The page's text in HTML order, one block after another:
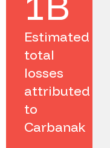
Estimated
total
losses
attributed
to
Carbanak